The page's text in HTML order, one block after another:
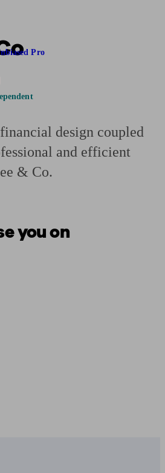
a pension specialist
Pro
design coupled
and efficient
& Co.
you on